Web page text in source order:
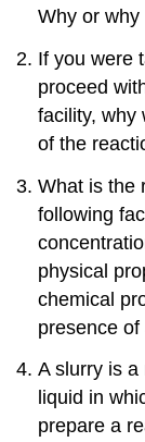
Why or why
If you were
proceed
facility, why
of the
What is the
following
physical
chemical
presence
A slurry is
liquid in
prepare a